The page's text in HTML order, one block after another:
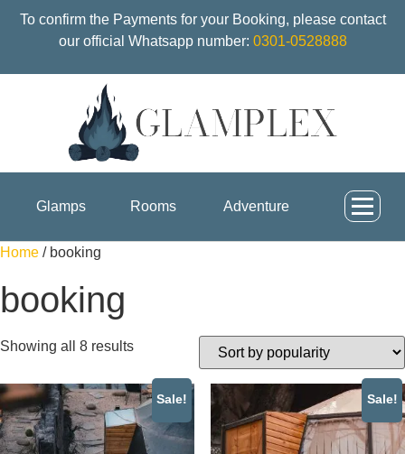
To confirm the Payments for your Booking, please contact
our official Whatsapp number: 0301-0528888
Glamps Rooms Adventure
Home / booking
booking
Showing all 8 results
Sale! Sale!